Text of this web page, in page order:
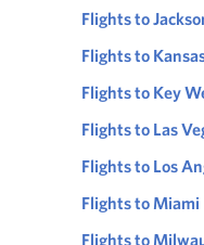
Flights to
Flights to
Flights to Key
Flights to Las
Flights to Los
Flights to Miami
Flights to